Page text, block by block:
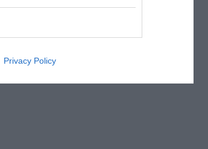
Privacy Policy